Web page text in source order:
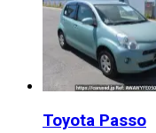
Toyota Passo